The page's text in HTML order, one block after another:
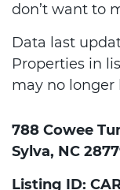
don’t want to
Data last
Properties in
may no longer
788 Cowee
Sylva, NC
Listing ID: